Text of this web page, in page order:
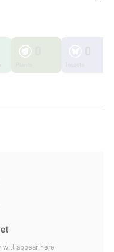
will appear here